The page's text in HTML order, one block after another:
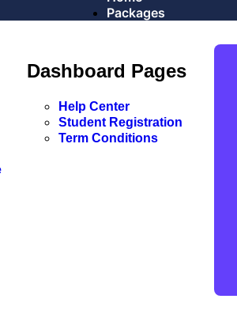
Packages
Dashboard Pages
Help Center
Student Registration
Term Conditions